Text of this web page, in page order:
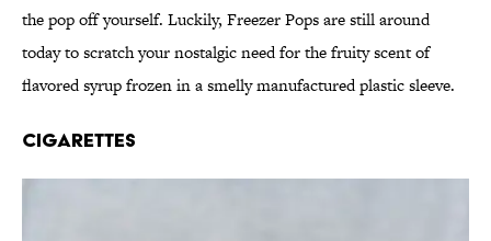
the pop off yourself. Luckily, Freezer Pops are still around
today to scratch your nostalgic need for the fruity scent of
flavored syrup frozen in a smelly manufactured plastic sleeve.
Cigarettes